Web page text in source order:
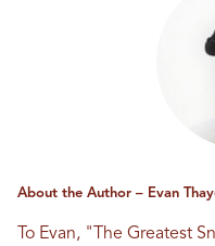
About the Author – Evan
To Evan, "The Greatest